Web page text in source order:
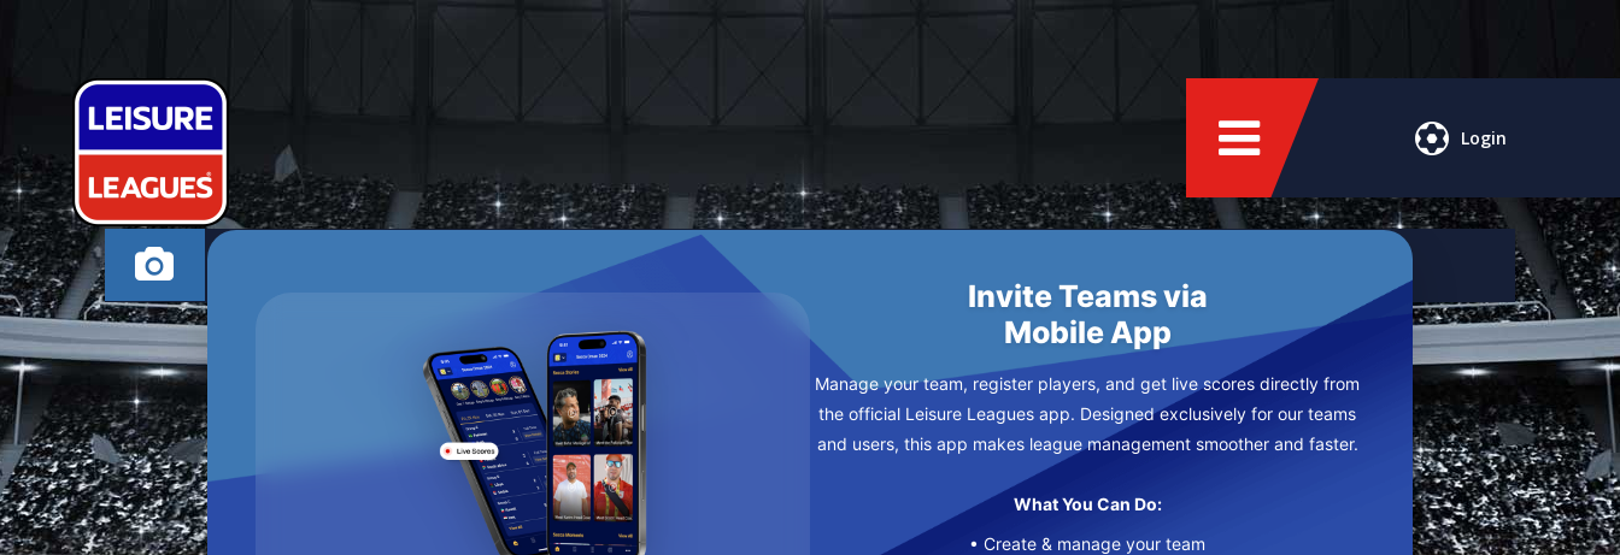
Login
HIGH WYCOMBE WEDNESDAY
Invite Teams via
Mobile App
Manage your team, register players, and get live scores directly from
the official Leisure Leagues app. Designed exclusively for our teams
and users, this app makes league management smoother and faster.
What You Can Do:
• Create & manage your team